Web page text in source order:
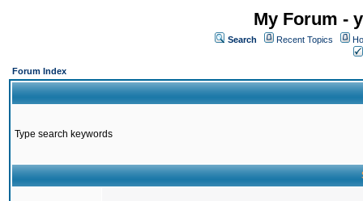
My Forum -
Search Recent Topics
Forum Index
Type search keywords